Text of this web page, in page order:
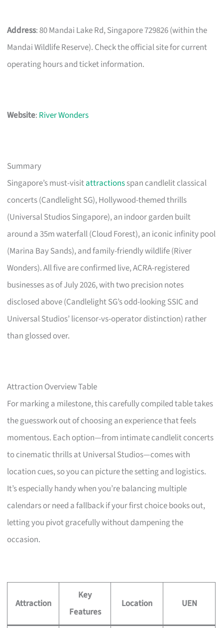
Address: 80 Mandai Lake Rd, Singapore 729826 (within the
Mandai Wildlife Reserve). Check the official site for current
operating hours and ticket information.
Website: River Wonders
Summary
Singapore’s must-visitattractionsspan candlelit classical
concerts (Candlelight SG), Hollywood-themed thrills
(Universal Studios Singapore), an indoor garden built
around a 35m waterfall (Cloud Forest), an iconic infinity pool
(Marina Bay Sands), and family-friendly wildlife (River
Wonders). All five are confirmed live, ACRA-registered
businesses as of July 2026, with two precision notes
disclosed above (Candlelight SG’s odd-looking SSIC and
Universal Studios’ licensor-vs-operator distinction) rather
than glossed over.
Attraction Overview Table
For marking a milestone, this carefully compiled table takes
the guesswork out of choosing an experience that feels
momentous. Each option—from intimate candlelit concerts
to cinematic thrills at Universal Studios—comes with
location cues, so you can picture the setting and logistics.
It’s especially handy when you’re balancing multiple
calendars or need a fallback if your first choice books out,
letting you pivot gracefully without dampening the
occasion.
Attraction
Key
Features
Location UEN